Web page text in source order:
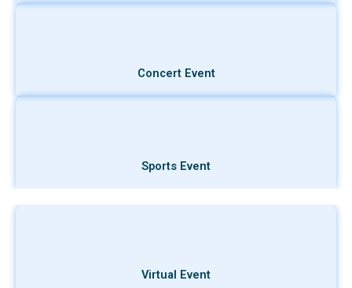
Concert Event
Sports Event
Virtual Event